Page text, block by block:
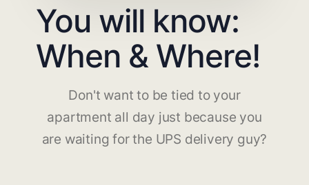
You will know:
When & Where!
Don't want to be tied to your
apartment all day just because you
are waiting for the UPS delivery guy?